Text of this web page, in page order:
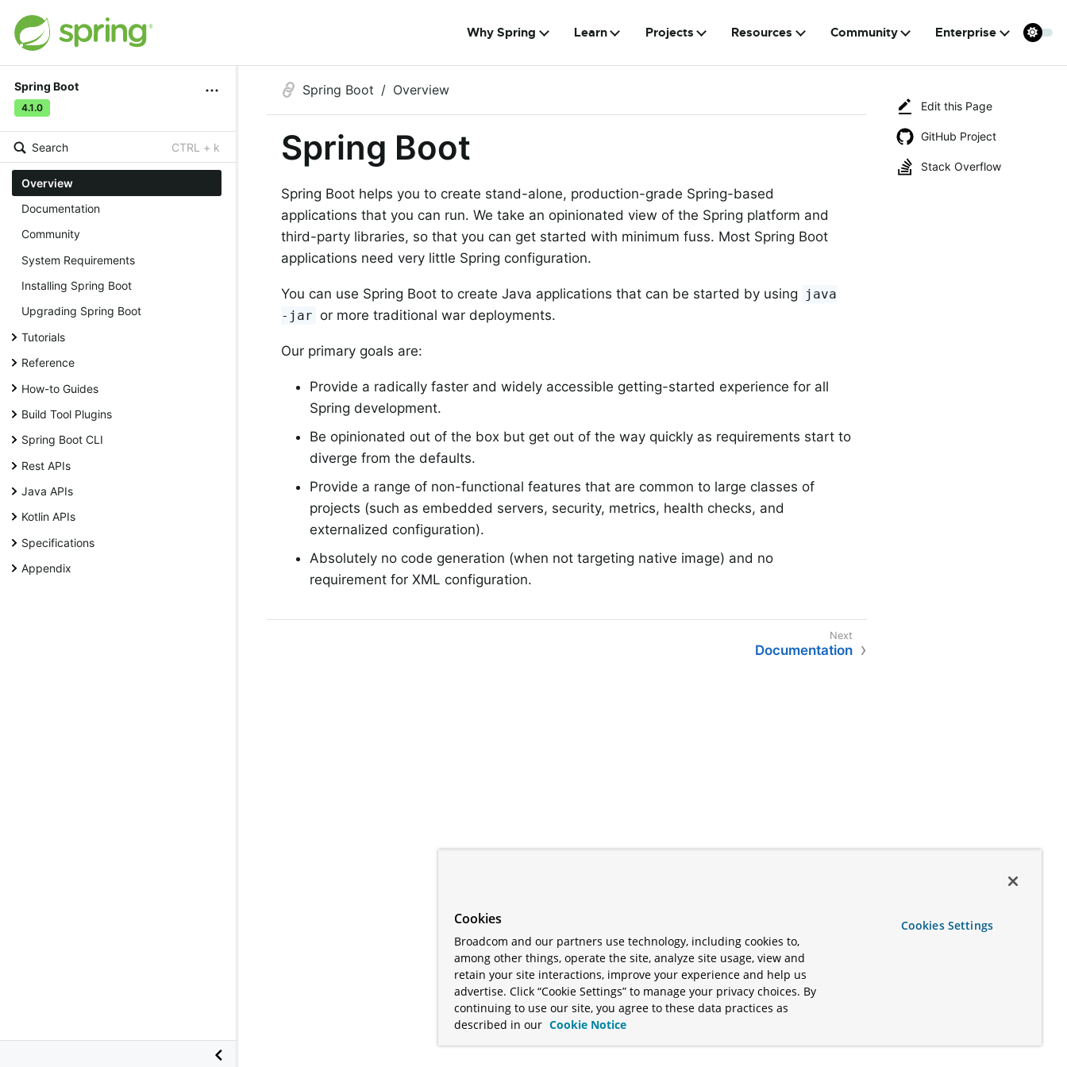
Why Spring Learn Projects Resources Community Enterprise
Spring Boot
4.1.0
Search CTRL + k
Overview
Documentation
Community
System Requirements
Installing Spring Boot
Upgrading Spring Boot
Tutorials
Reference
How-to Guides
Build Tool Plugins
Spring Boot CLI
Rest APIs
Java APIs
Kotlin APIs
Specifications
Appendix
Edit this Page
GitHub Project
Stack Overflow
Spring Boot Overview
Spring Boot
Spring Boot helps you to create stand-alone, production-grade Spring-based
applications that you can run. We take an opinionated view of the Spring platform and
third-party libraries, so that you can get started with minimum fuss. Most Spring Boot
applications need very little Spring configuration.
You can use Spring Boot to create Java applications that can be started by using
java
-jar or more traditional war deployments.
Our primary goals are:
Provide a radically faster and widely accessible getting-started experience for all
Spring development.
Be opinionated out of the box but get out of the way quickly as requirements start to
diverge from the defaults.
Provide a range of non-functional features that are common to large classes of
projects (such as embedded servers, security, metrics, health checks, and
externalized configuration).
Absolutely no code generation (when not targeting native image) and no
requirement for XML configuration.
Documentation
Cookies
Broadcom and our partners use technology, including cookies to,
among other things, operate the site, analyze site usage, view and
retain your site interactions, improve your experience and help us
advertise. Click “Cookie Settings” to manage your privacy choices. By
continuing to use our site, you agree to these data practices as
described in our Cookie Notice
Cookies Settings